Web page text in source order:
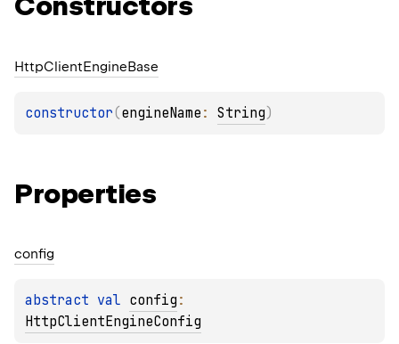
HttpClientEngineBase
constructor(engineName : String)
Properties
config
abstract val config
HttpClientEngineConfig